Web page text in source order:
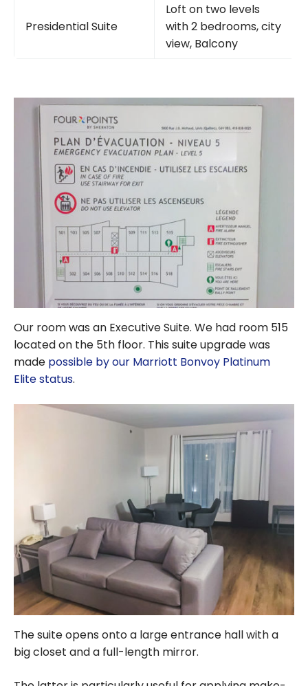
Presidential Suite
Loft on two levels
with 2 bedrooms, city
view, Balcony
Our room was an Executive Suite. We had room 515
located on the 5th floor. This suite upgrade was
made possible by our Marriott Bonvoy Platinum
Elite status.
The suite opens onto a large entrance hall with a
big closet and a full-length mirror.